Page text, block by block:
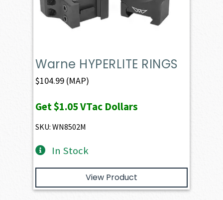
Warne HYPERLITE RINGS
$104.99 (MAP)
Get$1.05VTac Dollars
SKU: WN8502M
In Stock
View Product